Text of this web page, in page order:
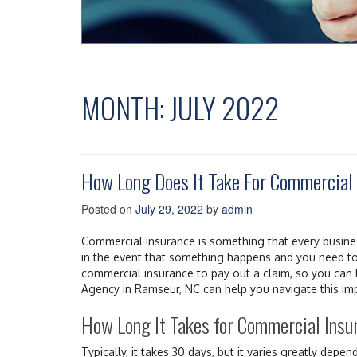
MONTH:JULY 2022
How Long Does It Take For
Posted on July 29, 2022 by admin
Commercial insurance is something that every
in the event that something happens and you need
commercial insurance to pay out a claim, so you
Agency in Ramseur, NC can help you navigate this
How Long It Takes for Commercial
Typically, it takes 30 days, but it varies greatly